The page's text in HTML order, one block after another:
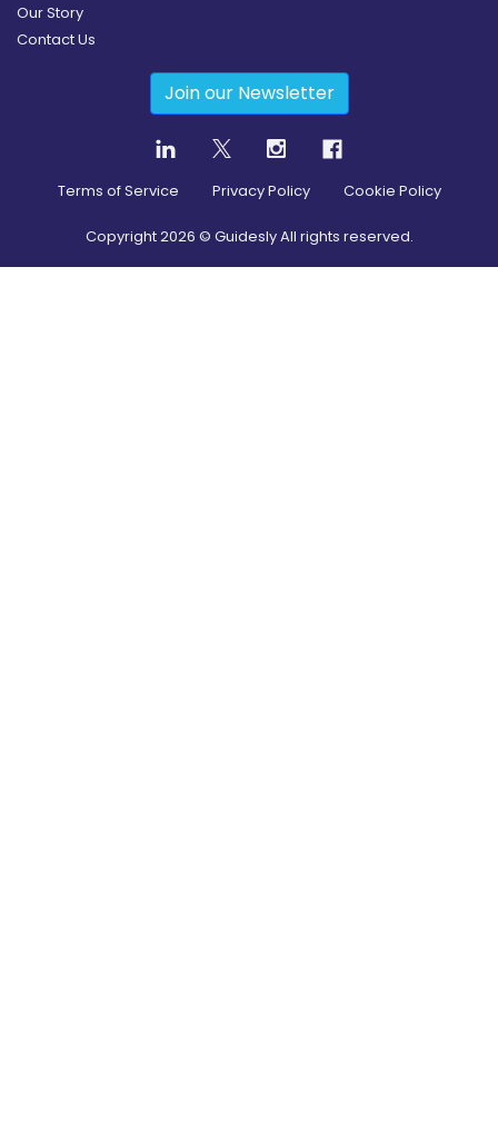
Our Story
Contact Us
Join our Newsletter
Terms of Service Privacy Policy Cookie Policy
Copyright2026 © Guidesly All rights reserved.